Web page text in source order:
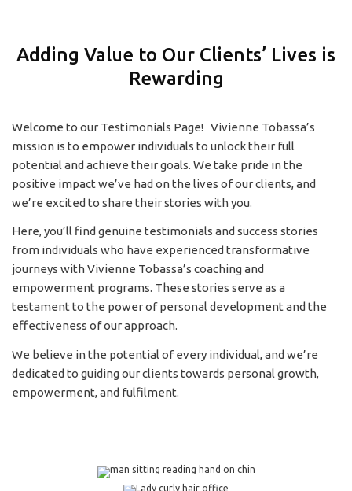
Adding Value to Our Clients’ Lives is
Rewarding
Welcome to our Testimonials Page! Vivienne Tobassa’s
mission is to empower individuals to unlock their full
potential and achieve their goals. We take pride in the
positive impact we’ve had on the lives of our clients, and
we’re excited to share their stories with you.
Here, you’ll find genuine testimonials and success stories
from individuals who have experienced transformative
journeys with Vivienne Tobassa’s coaching and
empowerment programs. These stories serve as a
testament to the power of personal development and the
effectiveness of our approach.
We believe in the potential of every individual, and we’re
dedicated to guiding our clients towards personal growth,
empowerment, and fulfilment.